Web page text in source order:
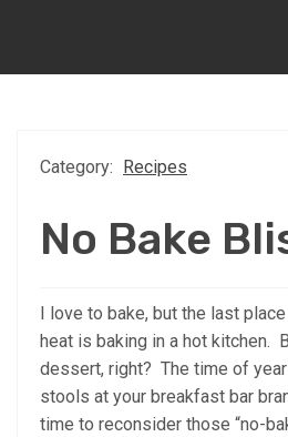
Category: Recipes
No Bake
I love to bake, but the last
heat is baking in a hot kitchen.
dessert, right? The time of
stools at your breakfast bar
time to reconsider those “no-